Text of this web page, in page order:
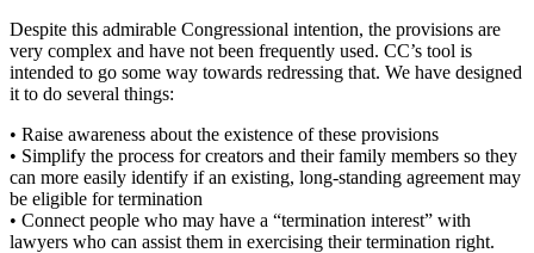
Despite this admirable Congressional intention, the provisions are
very complex and have not been frequently used. CC’s tool is
intended to go some way towards redressing that. We have designed
it to do several things:
• Raise awareness about the existence of these provisions
• Simplify the process for creators and their family members so they
can more easily identify if an existing, long-standing agreement may
be eligible for termination
• Connect people who may have a “termination interest” with
lawyers who can assist them in exercising their termination right.